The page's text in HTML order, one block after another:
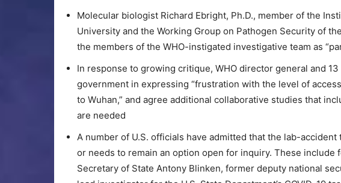
Molecular biologist Richard Ebright, Ph.D., member of the
University and the Working Group on Pathogen Security of
the members of the WHO-instigated investigative team as
In response to growing critique, WHO director general and
government in expressing “frustration with the level of
to Wuhan,” and agree additional collaborative studies that
are needed
A number of U.S. officials have admitted that the lab-
or needs to remain an option open for inquiry. These include
Secretary of State Antony Blinken, former deputy national